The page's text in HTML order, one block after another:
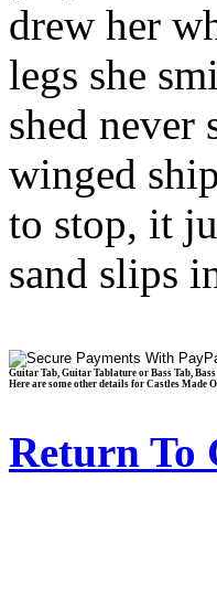
drew her
legs she
shed
winged
to stop, it
sand slips
Guitar Tab, Guitar Tablature or Bass Tab,
Here are some other details for Castles Made
Return To